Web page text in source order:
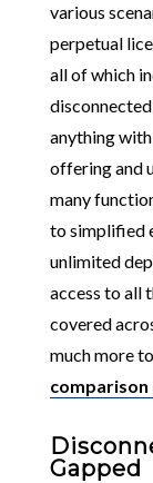
various
perpetual
all of which
anything
offering and
many
to simplified
unlimited
access to all
covered
much more
comparison
Gapped